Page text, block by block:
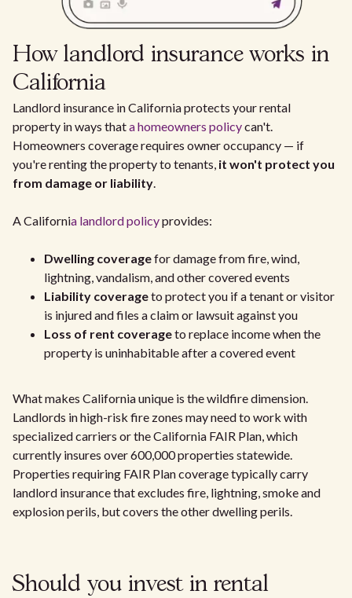
How landlord insurance works in
California
Landlord insurance in California protects your rental
property in ways thata homeowners policycan't.
Homeowners coverage requires owner occupancy — if
you're renting the property to tenants, it won't protect you
from damage or liability.
A California landlord policyprovides:
Dwelling coveragefor damage from fire, wind,
lightning, vandalism, and other covered events
Liability coverageto protect you if a tenant or visitor
is injured and files a claim or lawsuit against you
Loss of rent coverageto replace income when the
property is uninhabitable after a covered event
What makes California unique is the wildfire dimension.
Landlords in high-risk fire zones may need to work with
specialized carriers or the California FAIR Plan, which
currently insures over 600,000 properties statewide.
Properties requiring FAIR Plan coverage typically carry
landlord insurance that excludes fire, lightning, smoke and
explosion perils, but covers the other dwelling perils.
Should you invest in rental